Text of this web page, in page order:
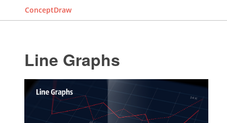
ConceptDraw
Line Graphs